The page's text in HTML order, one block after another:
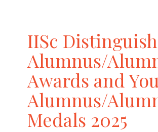
IISc
Alumnus/
Awards and
Alumnus/
Medals 2025